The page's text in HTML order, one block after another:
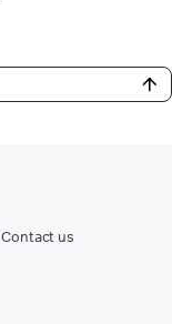
Contact us